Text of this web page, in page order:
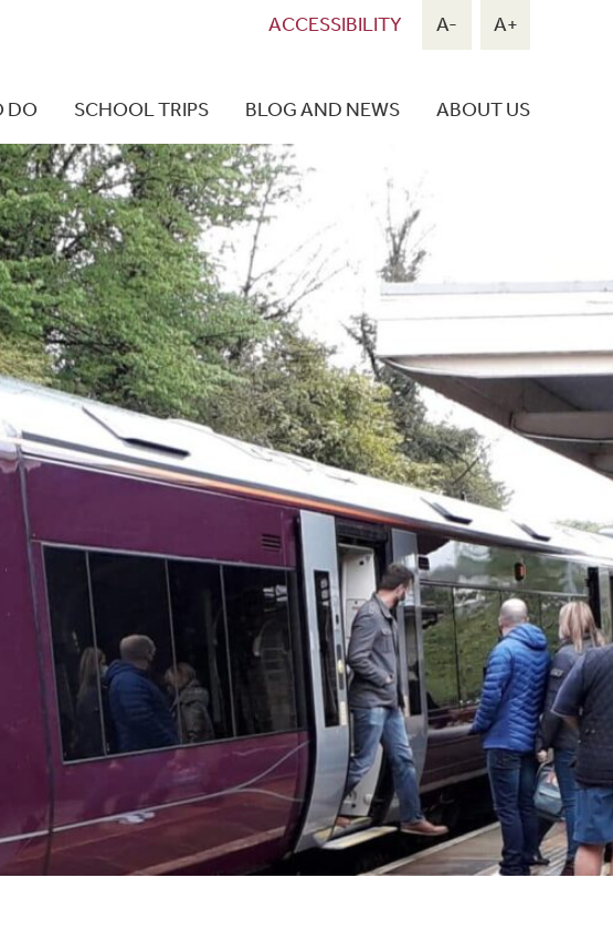
DO SCHOOL TRIPS BLOG AND NEWS ABOUT US
ACCESSIBILITY A- A+